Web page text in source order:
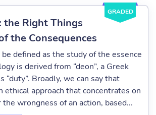
GRADED
the Right Things
the Consequences
defined as the study of the essence
is derived from “deon”, a Greek
“duty”. Broadly, we can say that
ethical approach that concentrates on
wrongness of an action, based...